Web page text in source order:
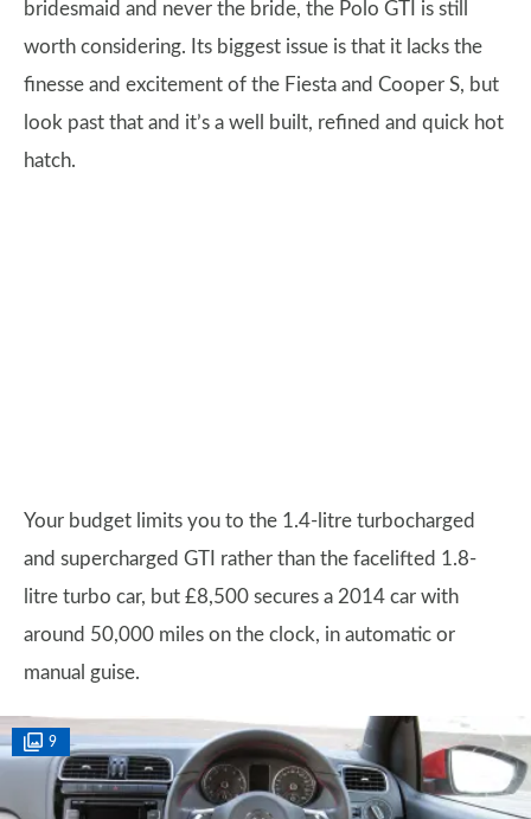
bridesmaid and never the bride, the Polo GTI is still
worth considering. Its biggest issue is that it lacks the
finesse and excitement of the Fiesta and Cooper S, but
look past that and it’s a well built, refined and quick hot
hatch.
Your budget limits you to the 1.4-litre turbocharged
and supercharged GTI rather than the facelifted 1.8-
litre turbo car, but £8,500 secures a 2014 car with
around 50,000 miles on the clock, in automatic or
manual guise.
9